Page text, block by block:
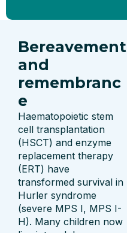
to
Bereavement
and
remembranc
e
Haematopoietic stem
cell transplantation
(HSCT) and enzyme
replacement therapy
(ERT) have
transformed survival in
Hurler syndrome
(severe MPS I, MPS I-
H). Many children now